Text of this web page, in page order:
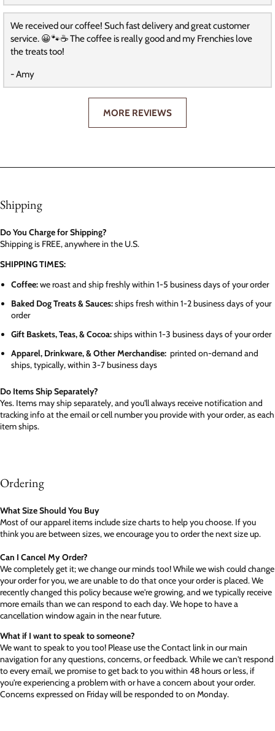
We received our coffee! Such fast delivery and great customer
service. 😀🐾☕️ The coffee is really good and my Frenchies love
the treats too!
- Amy
MORE REVIEWS
Shipping
Do You Charge for Shipping?
Shipping is FREE, anywhere in the U.S.
SHIPPING TIMES:
Coffee:we roast and ship freshly within 1-5 business days of your order
Baked Dog Treats & Sauces:ships fresh within 1-2 business days of your
order
Gift Baskets, Teas, & Cocoa:ships within 1-3 business days of your order
Apparel, Drinkware, & Other Merchandise: printed on-demand and
ships, typically, within 3-7 business days
Do Items Ship Separately?
Yes. Items may ship separately, and you'll always receive notification and
tracking info at the email or cell number you provide with your order, as each
item ships.
Ordering
What Size Should You Buy
Most of our apparel items include size charts to help you choose. If you
think you are between sizes, we encourage you to order the next size up.
Can I Cancel My Order?
We completely get it; we change our minds too! While we wish could change
your order for you, we are unable to do that once your order is placed. We
recently changed this policy because we're growing, and we typically receive
more emails than we can respond to each day. We hope to have a
cancellation window again in the near future.
What if I want to speak to someone?
We want to speak to you too! Please use the Contact link in our main
navigation for any questions, concerns, or feedback. While we can't respond
to every email, we promise to get back to you within 48 hours or less, if
you're experiencing a problem with or have a concern about your order.
Concerns expressed on Friday will be responded to on Monday.